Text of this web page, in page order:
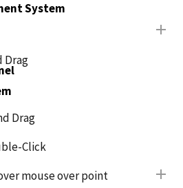
System
Drag
Drag
Click
mouse over point